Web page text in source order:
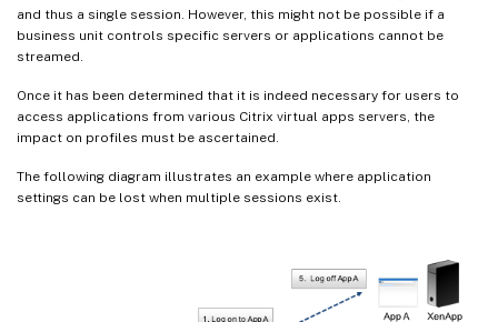
and thus a single session. However, this might not be possible if a
business unit controls specific servers or applications cannot be
streamed.
Once it has been determined that it is indeed necessary for users to
access applications from various Citrix virtual apps servers, the
impact on profiles must be ascertained.
The following diagram illustrates an example where application
settings can be lost when multiple sessions exist.